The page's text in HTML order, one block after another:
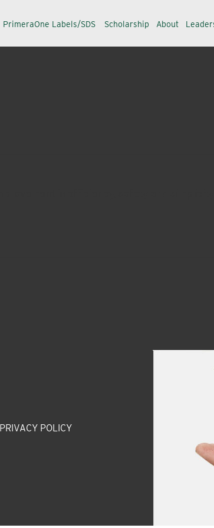
PrimeraOne Labels/SDS Scholarship About
PRIVACY POLICY